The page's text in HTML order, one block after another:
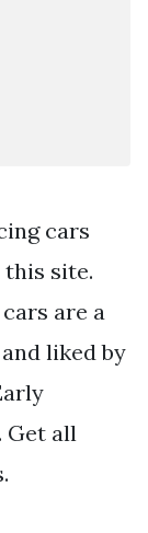
cars
this site.
are a
liked by
Get all